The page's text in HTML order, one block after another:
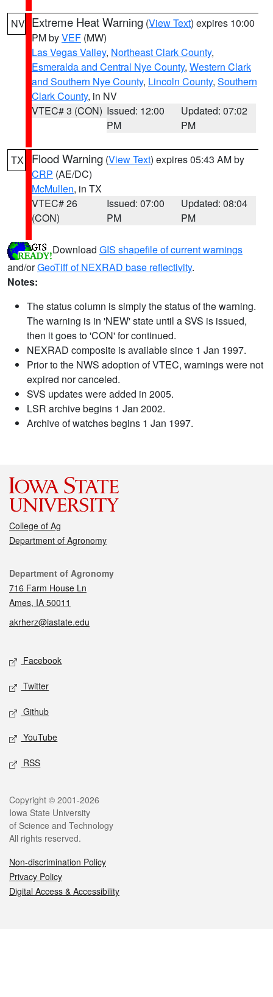
NV Extreme Heat Warning (View Text) expires 10:00
PM byVEF (MW)
Las Vegas Valley, Northeast Clark County,
Esmeralda and Central Nye County, Western Clark
and Southern Nye County, Lincoln County, Southern
Clark County, in NV
VTEC# 3 (CON) Issued: 12:00
PM
Updated: 07:02
PM
TX Flood Warning (View Text) expires 05:43 AM by
CRP (AE/DC)
McMullen, in TX
VTEC# 26
(CON)
Issued: 07:00
PM
Updated: 08:04
PM
Download GIS shapefile of current warnings
and/orGeoTiff of NEXRAD base reflectivity.
Notes:
The status column is simply the status of the warning.
The warning is in 'NEW' state until a SVS is issued,
then it goes to 'CON' for continued.
NEXRAD composite is available since 1 Jan 1997.
Prior to the NWS adoption of VTEC, warnings were not
expired nor canceled.
SVS updates were added in 2005.
LSR archive begins 1 Jan 2002.
Archive of watches begins 1 Jan 1997.
College of Ag
Department of Agronomy
Contact
Department of Agronomy
716 Farm House Ln
Ames, IA 50011
akrherz@iastate.edu
Social media
Facebook
Twitter
Github
YouTube
RSS
Legal
Copyright © 2001-2026
Iowa State University
of Science and Technology
All rights reserved.
Non-discrimination Policy
Privacy Policy
Digital Access & Accessibility